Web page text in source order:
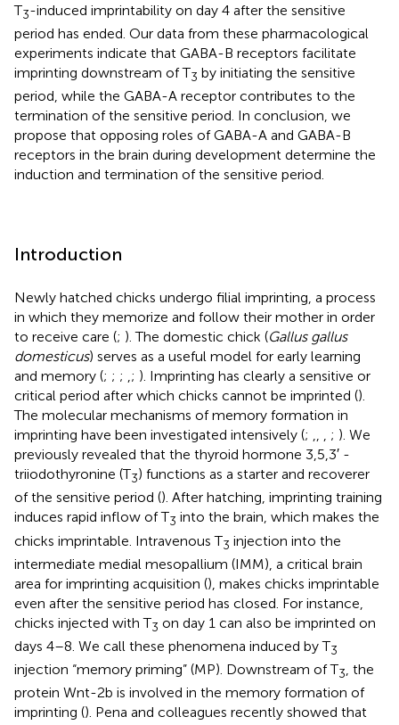
T3-induced imprintability on day 4 after the sensitive
period has ended. Our data from these pharmacological
experiments indicate that GABA-B receptors facilitate
imprinting downstream of T3 by initiating the sensitive
period, while the GABA-A receptor contributes to the
termination of the sensitive period. In conclusion, we
propose that opposing roles of GABA-A and GABA-B
receptors in the brain during development determine the
induction and termination of the sensitive period.
Introduction
Newly hatched chicks undergo filial imprinting, a process
in which they memorize and follow their mother in order
to receive care (; ). The domestic chick (Gallus gallus
domesticus) serves as a useful model for early learning
and memory (; ; ; ,; ). Imprinting has clearly a sensitive or
critical period after which chicks cannot be imprinted ().
The molecular mechanisms of memory formation in
imprinting have been investigated intensively (; ,, , ; ). We
previously revealed that the thyroid hormone 3,5,3′ -
triiodothyronine (T3) functions as a starter and recoverer
of the sensitive period (). After hatching, imprinting training
induces rapid inflow of T3 into the brain, which makes the
chicks imprintable. Intravenous T3 injection into the
intermediate medial mesopallium (IMM), a critical brain
area for imprinting acquisition (), makes chicks imprintable
even after the sensitive period has closed. For instance,
chicks injected with T3 on day 1 can also be imprinted on
days 4–8. We call these phenomena induced by T3
injection “memory priming” (MP). Downstream of T3, the
protein Wnt-2b is involved in the memory formation of
imprinting (). Pena and colleagues recently showed that